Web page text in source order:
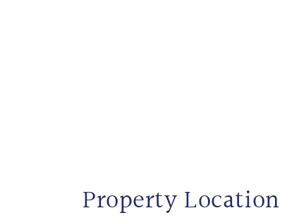
Property Location